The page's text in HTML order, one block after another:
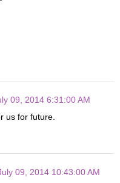
09, 2014 6:31:00 AM
us for future.
09, 2014 10:43:00 AM